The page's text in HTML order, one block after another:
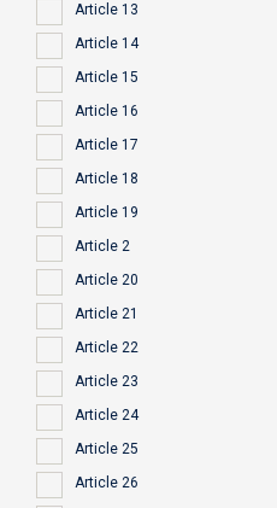
Article 13
Article 14
Article 15
Article 16
Article 17
Article 18
Article 19
Article 2
Article 20
Article 21
Article 22
Article 23
Article 24
Article 25
Article 26